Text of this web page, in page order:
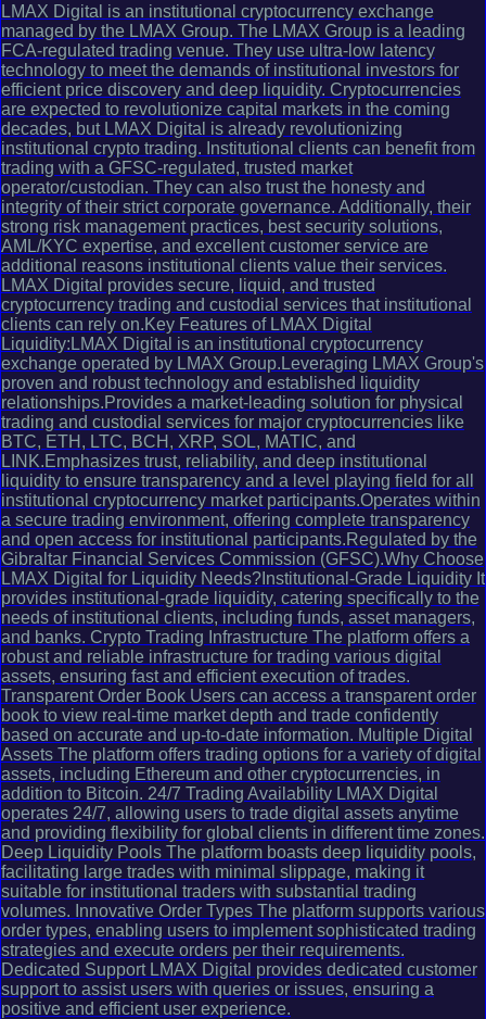
LMAX Digital is an institutional cryptocurrency exchange
managed by the LMAX Group. The LMAX Group is a leading
FCA-regulated trading venue. They use ultra-low latency
technology to meet the demands of institutional investors for
efficient price discovery and deep liquidity. Cryptocurrencies
are expected to revolutionize capital markets in the coming
decades, but LMAX Digital is already revolutionizing
institutional crypto trading. Institutional clients can benefit from
trading with a GFSC-regulated, trusted market
operator/custodian. They can also trust the honesty and
integrity of their strict corporate governance. Additionally, their
strong risk management practices, best security solutions,
AML/KYC expertise, and excellent customer service are
additional reasons institutional clients value their services.
LMAX Digital provides secure, liquid, and trusted
cryptocurrency trading and custodial services that institutional
clients can rely on.Key Features of LMAX Digital
Liquidity:LMAX Digital is an institutional cryptocurrency
exchange operated by LMAX Group.Leveraging LMAX Group's
proven and robust technology and established liquidity
relationships.Provides a market-leading solution for physical
trading and custodial services for major cryptocurrencies like
BTC, ETH, LTC, BCH, XRP, SOL, MATIC, and
LINK.Emphasizes trust, reliability, and deep institutional
liquidity to ensure transparency and a level playing field for all
institutional cryptocurrency market participants.Operates within
a secure trading environment, offering complete transparency
and open access for institutional participants.Regulated by the
Gibraltar Financial Services Commission (GFSC).Why Choose
LMAX Digital for Liquidity Needs?Institutional-Grade Liquidity It
provides institutional-grade liquidity, catering specifically to the
needs of institutional clients, including funds, asset managers,
and banks. Crypto Trading Infrastructure The platform offers a
robust and reliable infrastructure for trading various digital
assets, ensuring fast and efficient execution of trades.
Transparent Order Book Users can access a transparent order
book to view real-time market depth and trade confidently
based on accurate and up-to-date information. Multiple Digital
Assets The platform offers trading options for a variety of digital
assets, including Ethereum and other cryptocurrencies, in
addition to Bitcoin. 24/7 Trading Availability LMAX Digital
operates 24/7, allowing users to trade digital assets anytime
and providing flexibility for global clients in different time zones.
Deep Liquidity Pools The platform boasts deep liquidity pools,
facilitating large trades with minimal slippage, making it
suitable for institutional traders with substantial trading
volumes. Innovative Order Types The platform supports various
order types, enabling users to implement sophisticated trading
strategies and execute orders per their requirements.
Dedicated Support LMAX Digital provides dedicated customer
support to assist users with queries or issues, ensuring a
positive and efficient user experience.